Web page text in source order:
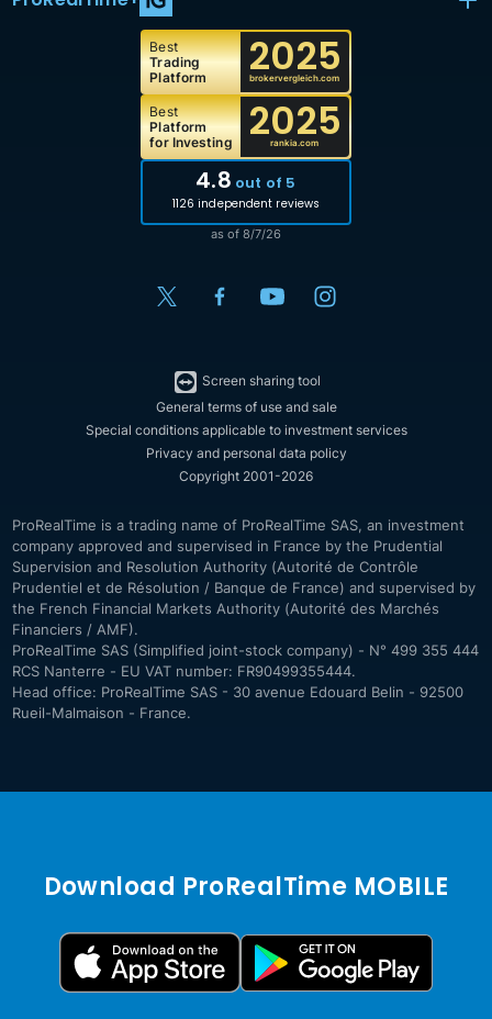
Best
Trading
Platform
2025
brokervergleich.com
Best
Platform
for Investing
2025
rankia.com
4.8 out of 5
1126 independent reviews
as of 8/7/26
Screen sharing tool
General terms of use and sale
Special conditions applicable to investment services
Privacy and personal data policy
Copyright 2001-2026
ProRealTime is a trading name of ProRealTime SAS, an investment
company approved and supervised in France by the Prudential
Supervision and Resolution Authority (Autorité de Contrôle
Prudentiel et de Résolution / Banque de France) and supervised by
the French Financial Markets Authority (Autorité des Marchés
Financiers / AMF).
ProRealTime SAS (Simplified joint-stock company) - N° 499 355 444
RCS Nanterre - EU VAT number: FR90499355444.
Head office: ProRealTime SAS - 30 avenue Edouard Belin - 92500
Rueil-Malmaison - France.
Download ProRealTime MOBILE